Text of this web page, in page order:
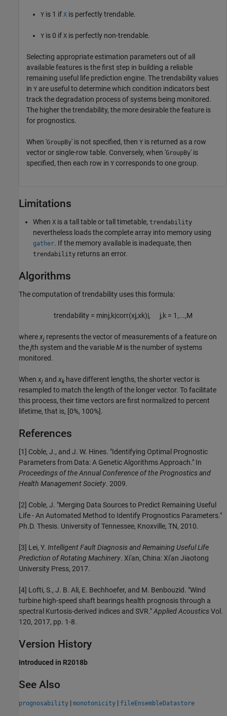
Y is 1 if X is perfectly trendable.
Y is 0 if X is perfectly non-trendable.
Selecting appropriate estimation parameters out of all
available features is the first step in building a reliable
remaining useful life prediction engine. The trendability values
in Y are useful to determine which condition indicators best
track the degradation process of systems being monitored.
The higher the trendability, the more desirable the feature is
for prognostics.
When 'GroupBy' is not specified, then Y is returned as a row
vector or single-row table. Conversely, when 'GroupBy' is
specified, then each row in Y corresponds to one group.
Limitations
When X is a tall table or tall timetable, trendability
nevertheless loads the complete array into memory using
gather. If the memory available is inadequate, then
trendability returns an error.
Algorithms
The computation of trendability uses this formula:
trendability = minj,k|corr(xj,xk)|, j,k= 1 ,...,M
wherexj represents the vector of measurements of a feature on
thejth system and the variableM is the number of systems
monitored.
When xj and xk have different lengths, the shorter vector is
resampled to match the length of the longer vector. To facilitate
this process, their time vectors are first normalized to percent
lifetime, that is, [0%, 100%].
References
[1] Coble, J., and J. W. Hines. "Identifying Optimal Prognostic
Parameters from Data: A Genetic Algorithms Approach." In
Proceedings of the Annual Conference of the Prognostics and
Health Management Society. 2009.
[2] Coble, J. "Merging Data Sources to Predict Remaining Useful
Life - An Automated Method to Identify Prognostics Parameters."
Ph.D. Thesis. University of Tennessee, Knoxville, TN, 2010.
[3] Lei, Y. Intelligent Fault Diagnosis and Remaining Useful Life
Prediction of Rotating Machinery. Xi'an, China: Xi'an Jiaotong
University Press, 2017.
[4] Lofti, S., J. B. Ali, E. Bechhoefer, and M. Benbouzid. "Wind
turbine high-speed shaft bearings health prognosis through a
spectral Kurtosis-derived indices and SVR."Applied AcousticsVol.
120, 2017, pp. 1-8.
Version History
Introduced in R2018b
See Also
prognosability | monotonicity | fileEnsembleDatastore